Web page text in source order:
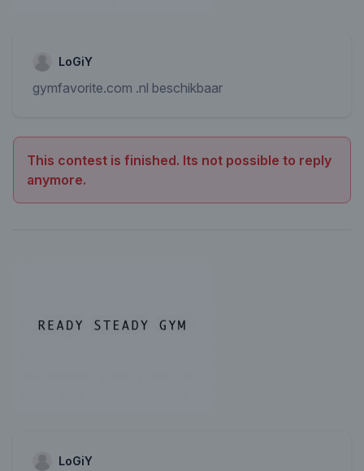
LoGiY
gymfavorite.com .nl beschikbaar
This contest is finished. Its not possible to reply
anymore.
LoGiY